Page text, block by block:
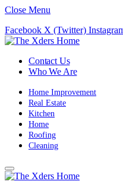
Close Menu
Facebook X (Twitter)
Contact Us
Who We Are
Home Improvement
Real Estate
Kitchen
Home
Roofing
Cleaning